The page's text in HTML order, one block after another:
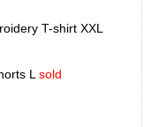
T-shirt XXL
Lsold